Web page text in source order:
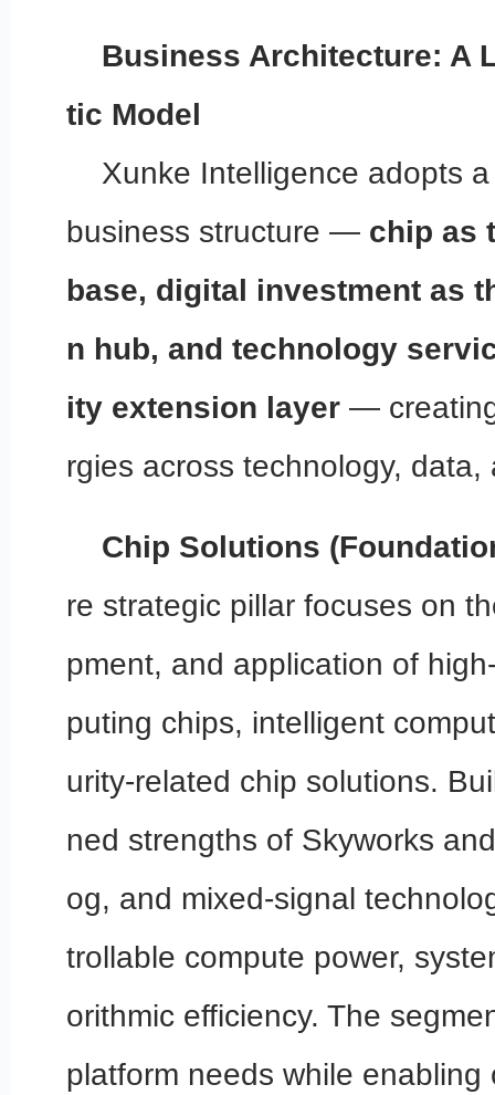
Business Architecture: A
tic Model
Xunke Intelligence adopts
business structure — chip as
base, digital investment as
n hub, and technology
ity extension layer —
rgies across technology, data,
Chip Solutions
re strategic pillar focuses on
pment, and application of
puting chips, intelligent
urity-related chip solutions.
ned strengths of Skyworks
og, and mixed-signal
trollable compute power,
orithmic efficiency. The
platform needs while enabling